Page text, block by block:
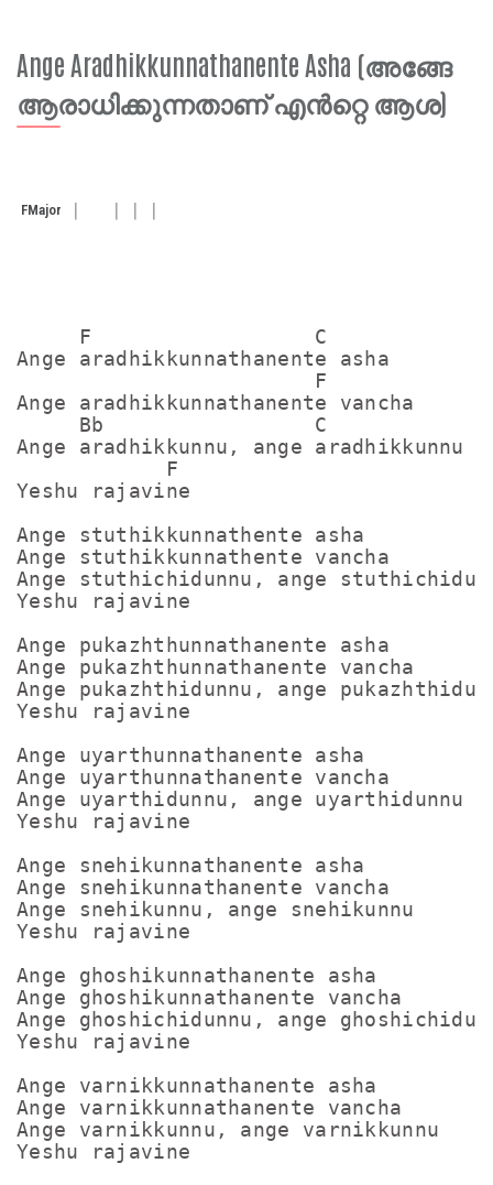
Ange Aradhikkunnathanente Asha (അങ്ങേ
ആരാധിക്കുന്നതാണ് എൻറ്റെ ആശ)
FMajor
     F                  C
Ange aradhikkunnathanente asha
                        F
Ange aradhikkunnathanente vancha
     Bb                 C
Ange aradhikkunnu, ange aradhikkunnu
            F
Yeshu rajavine
Ange stuthikkunnathente asha
Ange stuthikkunnathente vancha
Ange stuthichidunnu, ange
Yeshu rajavine
Ange pukazhthunnathanente asha
Ange pukazhthunnathanente vancha
Ange pukazhthidunnu, ange
Yeshu rajavine
Ange uyarthunnathanente asha
Ange uyarthunnathanente vancha
Ange uyarthidunnu, ange uyarthidunnu
Yeshu rajavine
Ange snehikunnathanente asha
Ange snehikunnathanente vancha
Ange snehikunnu, ange snehikunnu
Yeshu rajavine
Ange ghoshikunnathanente asha
Ange ghoshikunnathanente vancha
Ange ghoshichidunnu, ange
Yeshu rajavine
Ange varnikkunnathanente asha
Ange varnikkunnathanente vancha
Ange varnikkunnu, ange varnikkunnu